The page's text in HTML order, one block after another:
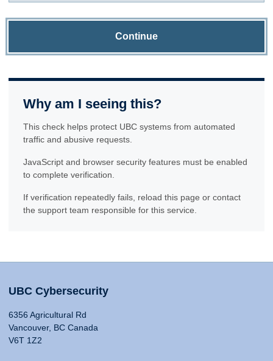
Continue
Why am I seeing this?
This check helps protect UBC systems from automated
traffic and abusive requests.
JavaScript and browser security features must be enabled
to complete verification.
If verification repeatedly fails, reload this page or contact
the support team responsible for this service.
UBC Cybersecurity
6356 Agricultural Rd
Vancouver, BC Canada
V6T 1Z2